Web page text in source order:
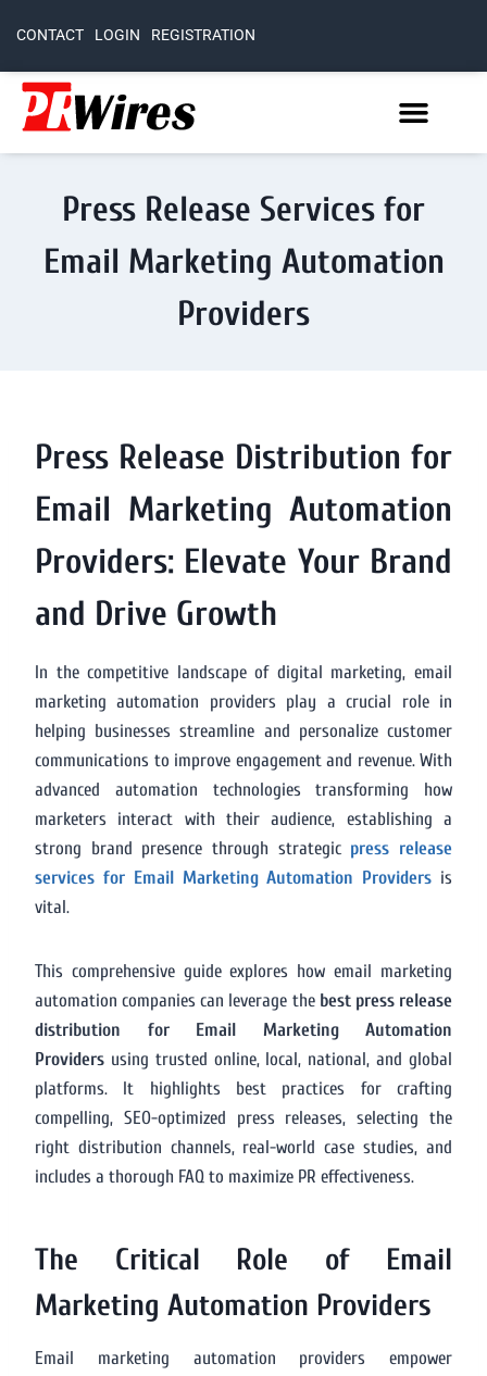
CONTACT LOGIN REGISTRATION
Press Release Services for
Email Marketing Automation
Providers
Press Release Distribution for
Email Marketing Automation
Providers: Elevate Your Brand
and Drive Growth
In the competitive landscape of digital marketing, email
marketing automation providers play a crucial role in
helping businesses streamline and personalize customer
communications to improve engagement and revenue. With
advanced automation technologies transforming how
marketers interact with their audience, establishing a
strong brand presence through strategic press release
services for Email Marketing Automation Providers is
vital.
This comprehensive guide explores how email marketing
automation companies can leverage the best press release
distribution for Email Marketing Automation
Providers using trusted online, local, national, and global
platforms. It highlights best practices for crafting
compelling, SEO-optimized press releases, selecting the
right distribution channels, real-world case studies, and
includes a thorough FAQ to maximize PR effectiveness.
The Critical Role of Email
Marketing Automation Providers
Email marketing automation providers empower